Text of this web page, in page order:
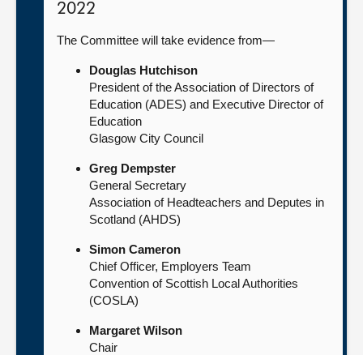
2022
The Committee will take evidence from—
Douglas Hutchison
President of the Association of Directors of
Education (ADES) and Executive Director of
Education
Glasgow City Council
Greg Dempster
General Secretary
Association of Headteachers and Deputes in
Scotland (AHDS)
Simon Cameron
Chief Officer, Employers Team
Convention of Scottish Local Authorities
(COSLA)
Margaret Wilson
Chair